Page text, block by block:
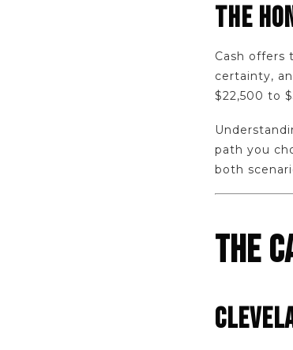
THE
Cash offers
certainty,
$22,500 to
path you
both
THE